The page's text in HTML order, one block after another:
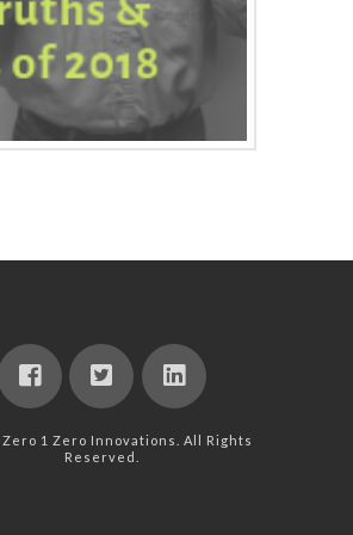
Zero 1 Zero Innovations. All Rights
Reserved.